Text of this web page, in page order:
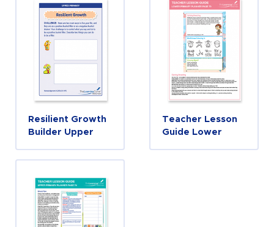
Resilient Growth
Builder Upper
Teacher Lesson
Guide Lower